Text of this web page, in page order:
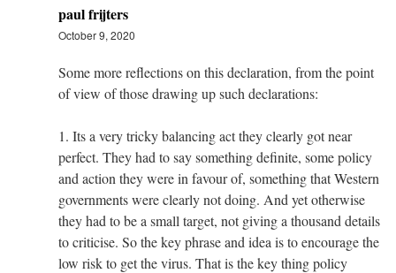
paul frijters
October 9, 2020
Some more reflections on this declaration, from the point
of view of those drawing up such declarations:
1. Its a very tricky balancing act they clearly got near
perfect. They had to say something definite, some policy
and action they were in favour of, something that Western
governments were clearly not doing. And yet otherwise
they had to be a small target, not giving a thousand details
to criticise. So the key phrase and idea is to encourage the
low risk to get the virus. That is the key thing policy